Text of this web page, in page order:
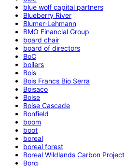
blue wolf capital partners
Blueberry River
Blumer-Lehmann
BMO Financial Group
board chair
board of directors
BoC
boilers
Bois
Bois Francs Bio Serra
Boisaco
Boise
Boise Cascade
Bonfield
boom
boot
boreal
boreal forest
Boreal Wildlands Carbon Project
Borg